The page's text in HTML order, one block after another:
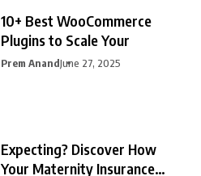
10+ Best WooCommerce
Plugins to Scale Your
Prem AnandJune 27, 2025
Expecting? Discover How
Your Maternity Insurance